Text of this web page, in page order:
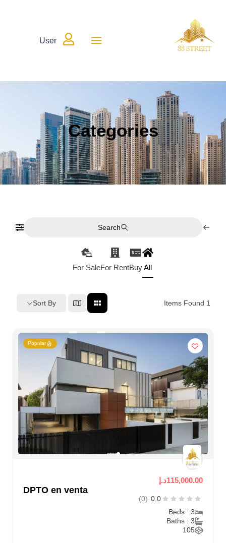

User
Categories
Search
All
Buy
For Rent
For Sale
1
Sort By
Popular
115,000.00د.إ
DPTO en venta
0.0
(0)
Beds : 3
Baths : 3
105